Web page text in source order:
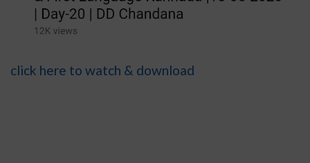
click here to watch & download